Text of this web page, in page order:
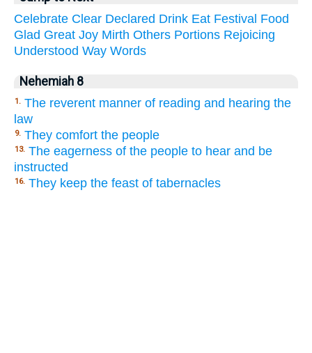
Celebrate Clear Declared Drink Eat Festival Food
Glad Great Joy Mirth Others Portions Rejoicing
Understood Way Words
Nehemiah 8
1. The reverent manner of reading and hearing the
law
9. They comfort the people
13. The eagerness of the people to hear and be
instructed
16. They keep the feast of tabernacles